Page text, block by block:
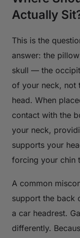
Actually
This is the
answer: the
skull — the
of your neck, not
head. When
contact with the
your neck,
supports your
forcing your chin
A common
support the back
a car headrest.
differently.